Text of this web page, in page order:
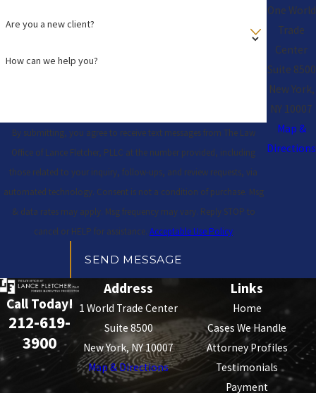
Are you a new client?
How can we help you?
By submitting, you agree to receive text messages from The Law
Office of Lance Fletcher, PLLC at the number provided, including
those related to your inquiry, follow-ups, and review requests, via
automated technology. Consent is not a condition of purchase. Msg
& data rates may apply. Msg frequency may vary. Reply STOP to
cancel or HELP for assistance. Acceptable Use Policy
SEND MESSAGE
One World
Trade
Center
Suite 8500
New York,
NY 10007
Map &
Directions
Call Today!
212-619-
3900
Address
1 World Trade Center
Suite 8500
New York, NY 10007
Map & Directions
Links
Home
Cases We Handle
Attorney Profiles
Testimonials
Payment